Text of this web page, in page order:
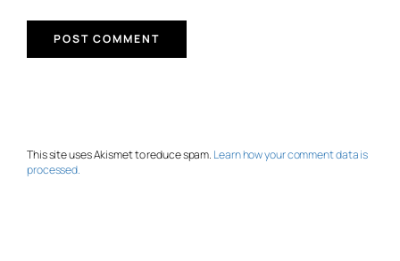
This site uses Akismet to reduce spam. Learn how your comment data is
processed.